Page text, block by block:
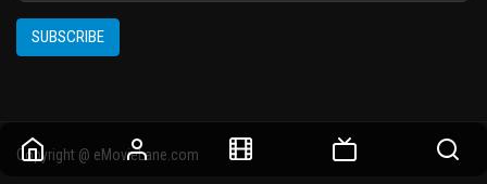
SUBSCRIBE
Copyright @ eMovieLane.com